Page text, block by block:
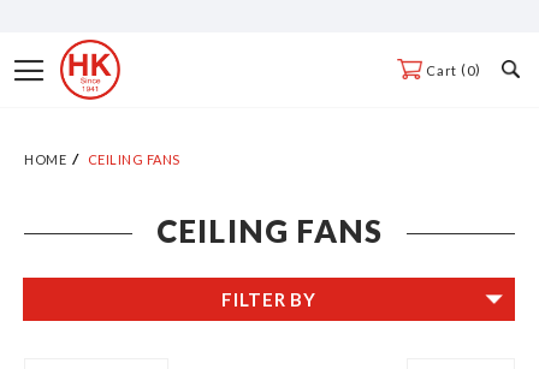
ContentToggle
Nav
Cart 0
HOME CEILING FANS
CEILING FANS
FILTER BY